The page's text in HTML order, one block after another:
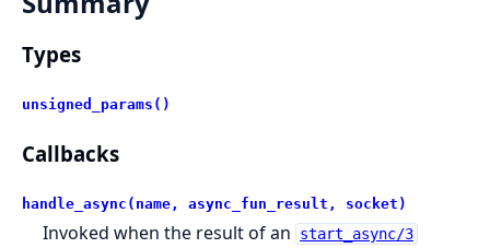
Types
unsigned_params()
Callbacks
handle_async(name, async_fun_result, socket)
Invoked when the result of an start_async/3